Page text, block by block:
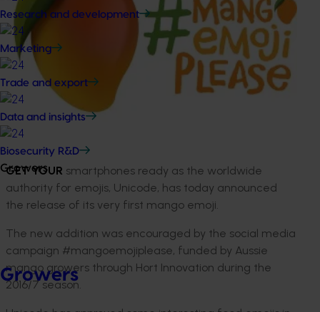
Research and development
Marketing
Trade and export
Data and insights
Biosecurity R&D
Growers
Growers
GET YOUR smartphones ready as the worldwide
authority for emojis, Unicode, has today announced
the release of its very first mango emoji.
The new addition was encouraged by the social media
campaign #mangoemojiplease, funded by Aussie
mango growers through Hort Innovation during the
2016/7 season.